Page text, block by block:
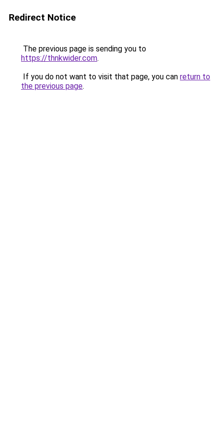
Redirect Notice
The previous page is sending you to
https://thnkwider.com.
If you do not want to visit that page, you can return to
the previous page.